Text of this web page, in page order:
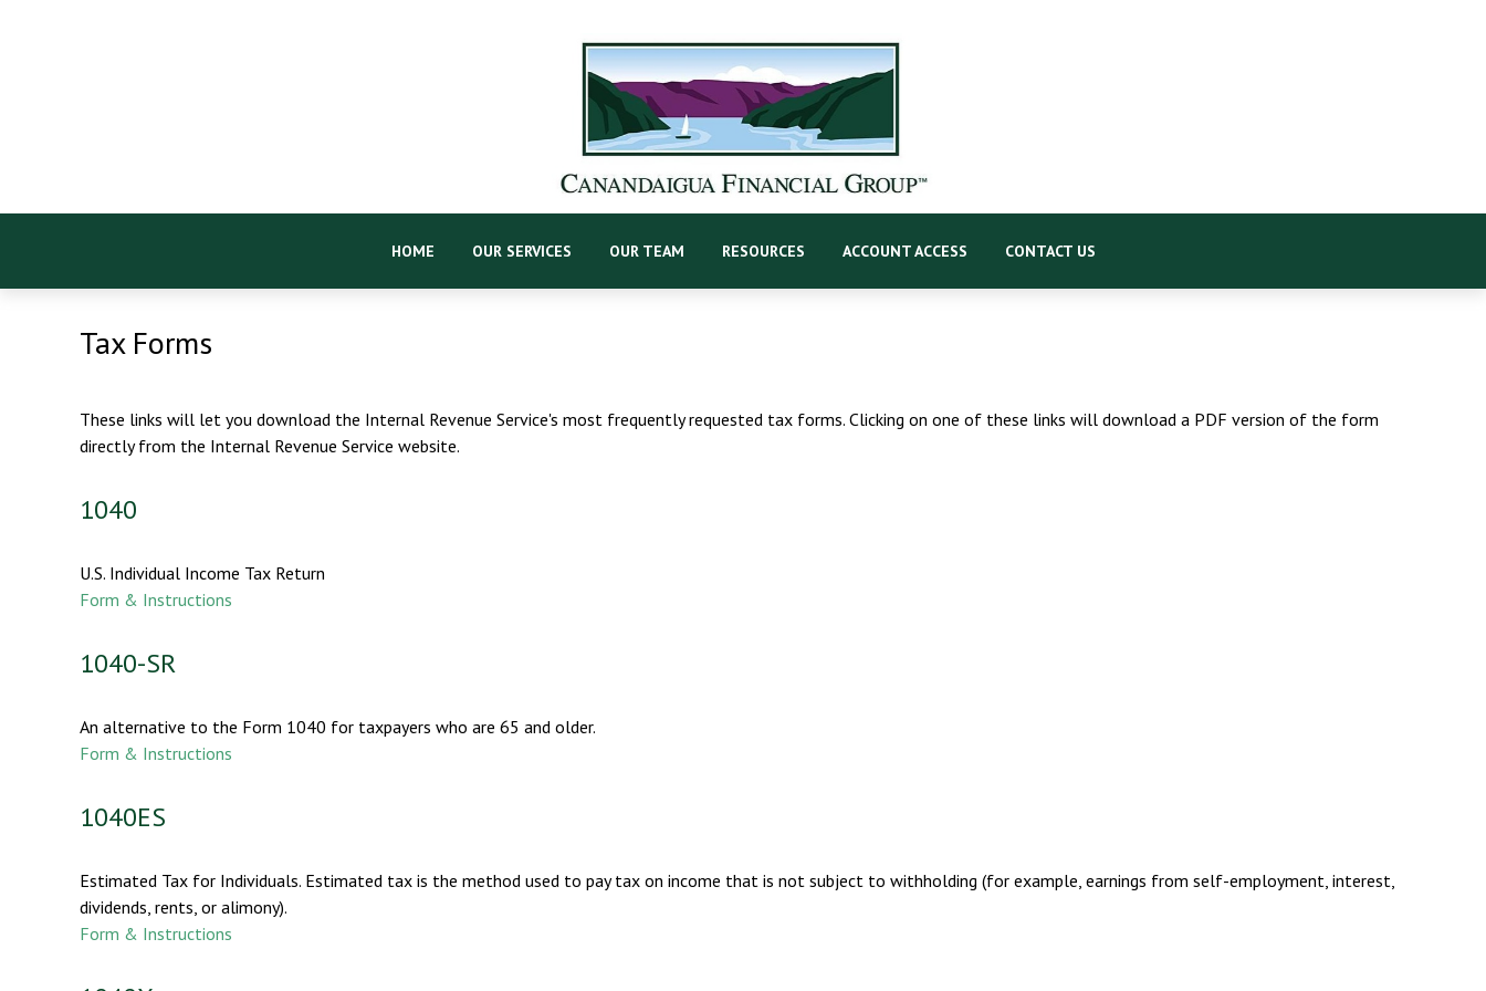
HOME OUR SERVICES OUR TEAM RESOURCES ACCOUNT ACCESS CONTACT US
Tax Forms
These links will let you download the Internal Revenue Service's most frequently requested tax forms. Clicking on one of these links will download a PDF version of the form
directly from the Internal Revenue Service website.
1040
U.S. Individual Income Tax Return
Form & Instructions
1040-SR
An alternative to the Form 1040 for taxpayers who are 65 and older.
Form & Instructions
1040ES
Estimated Tax for Individuals. Estimated tax is the method used to pay tax on income that is not subject to withholding (for example, earnings from self-employment, interest,
dividends, rents, or alimony).
Form & Instructions